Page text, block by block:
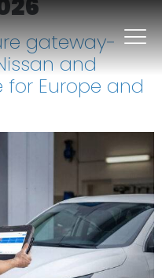
gateway-
and
Europe and